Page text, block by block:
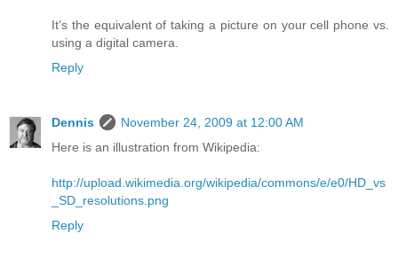
It's the equivalent of taking a picture on your cell phone vs.
using a digital camera.
Reply
Dennis
November 24, 2009 at 12:00 AM
Here is an illustration from Wikipedia:
http://upload.wikimedia.org/wikipedia/commons/e/e0/HD_vs
_SD_resolutions.png
Reply